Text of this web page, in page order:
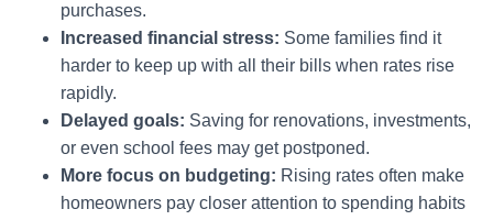
purchases.
Increased financial stress: Some families find it
harder to keep up with all their bills when rates rise
rapidly.
Delayed goals: Saving for renovations, investments,
or even school fees may get postponed.
More focus on budgeting: Rising rates often make
homeowners pay closer attention to spending habits